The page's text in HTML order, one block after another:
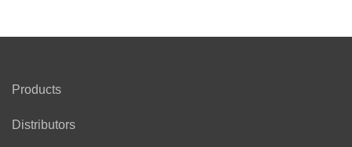
Products
Distributors